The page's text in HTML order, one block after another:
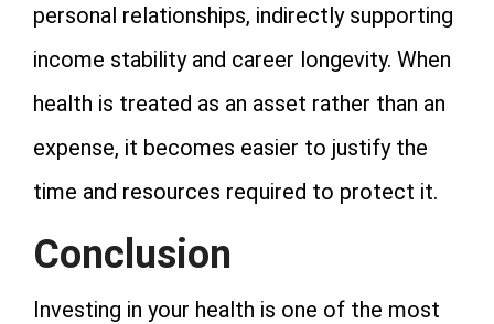
personal relationships, indirectly supporting
income stability and career longevity. When
health is treated as an asset rather than an
expense, it becomes easier to justify the
time and resources required to protect it.
Conclusion
Investing in your health is one of the most